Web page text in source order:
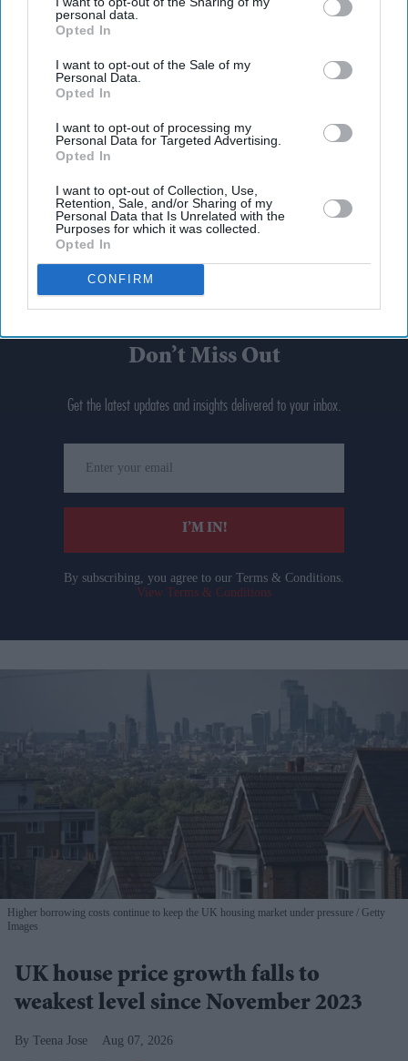
personal data.
Opted In
I want to opt-out of the Sale of my
Personal Data.
Opted In
I want to opt-out of processing my
Personal Data for Targeted Advertising.
Opted In
I want to opt-out of Collection, Use,
Retention, Sale, and/or Sharing of my
Personal Data that Is Unrelated with the
Purposes for which it was collected.
Opted In
CONFIRM
Don’t Miss Out
Get the latest updates and insights delivered to your inbox.
your
email
I’M IN!
By subscribing, you agree to our Terms & Conditions.
View Terms & Conditions
Higher borrowing costs continue to keep the UK housing market under pressure
Getty
Images
UK house price growth falls to
weakest level since November 2023
Teena Jose Aug 07, 2026